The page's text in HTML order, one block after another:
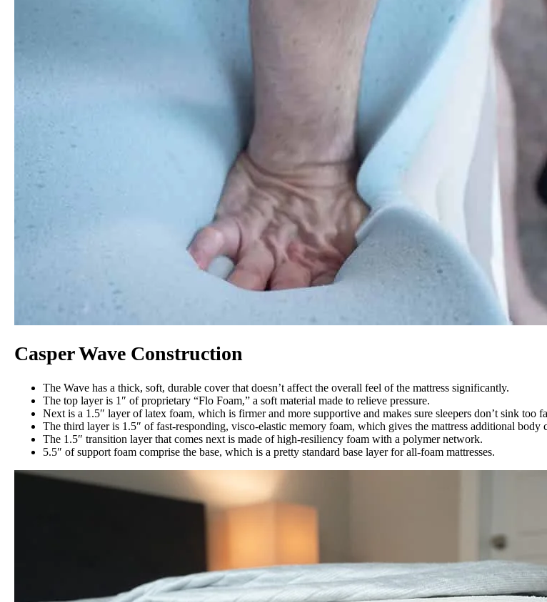
Casper Wave Construction
The Wave has a thick, soft, durable cover that doesn’t affect the overall feel of the mattress significantly.
The top layer is 1″ of proprietary “Flo Foam,” a soft material made to relieve pressure.
Next is a 1.5″ layer of latex foam, which is firmer and more supportive and makes sure sleepers don’t sink too
The third layer is 1.5″ of fast-responding, visco-elastic memory foam, which gives the mattress additional body
The 1.5″ transition layer that comes next is made of high-resiliency foam with a polymer network.
5.5″ of support foam comprise the base, which is a pretty standard base layer for all-foam mattresses.